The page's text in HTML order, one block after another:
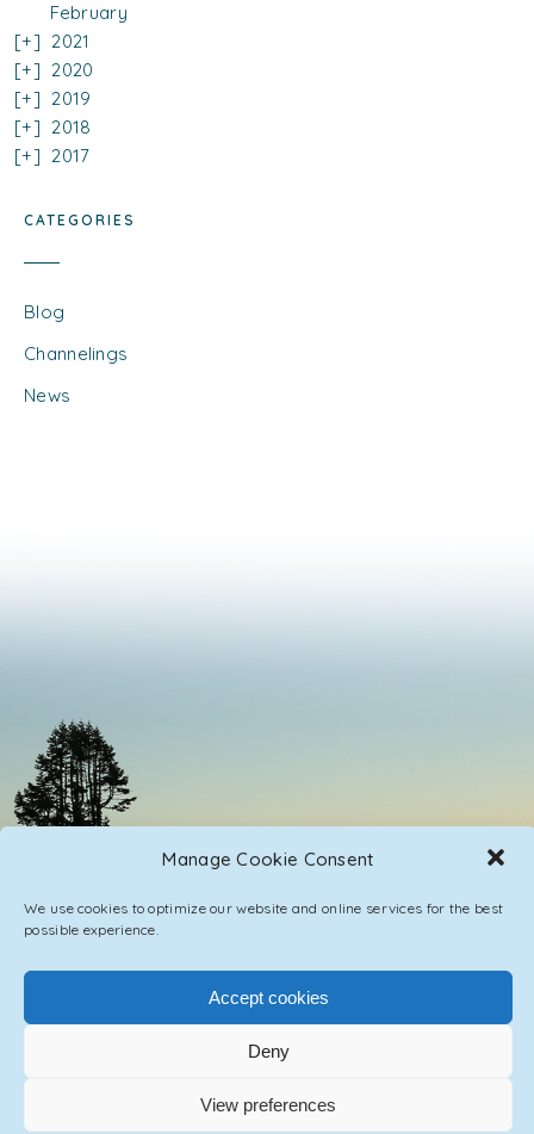
Manage Cookie Consent
We use cookies to optimize our website and online services for the best
possible experience.
Accept cookies
Deny
View preferences
February
2021
2020
2019
2018
2017
CATEGORIES
Blog
Channelings
News
© 2023 ASCENSION ONE COLLECTIVE INC.